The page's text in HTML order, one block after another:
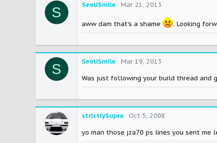
S SeeUSmile Mar 21, 2013
aww dam that's a shame . Looking
S SeeUSmile
Mar 19, 2013
Was just following your build thread and
strictlySupra
Oct 5, 2008
yo man those jza70 ps lines you sent me